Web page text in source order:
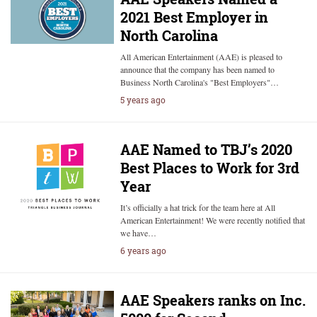
2021 Best Employer in
North Carolina
All American Entertainment (AAE) is pleased to
announce that the company has been named to
Business North Carolina's "Best Employers"…
5 years ago
AAE Named to TBJ’s 2020
Best Places to Work for 3rd
Year
It’s officially a hat trick for the team here at All
American Entertainment! We were recently notified that
we have…
6 years ago
AAE Speakers ranks on Inc.